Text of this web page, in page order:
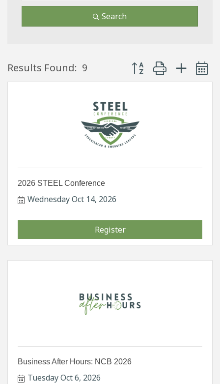
Search
Results Found: 9 Button group with
2026 STEEL Conference
Wednesday Oct 14, 2026
Register
Business After Hours: NCB 2026
Tuesday Oct 6, 2026